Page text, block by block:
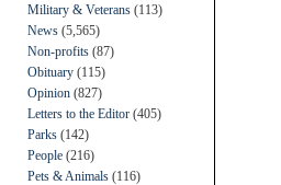
Military & Veterans (113)
News (5,565)
Non-profits (87)
Obituary (115)
Opinion (827)
Letters to the Editor (405)
Parks (142)
People (216)
Pets & Animals (116)